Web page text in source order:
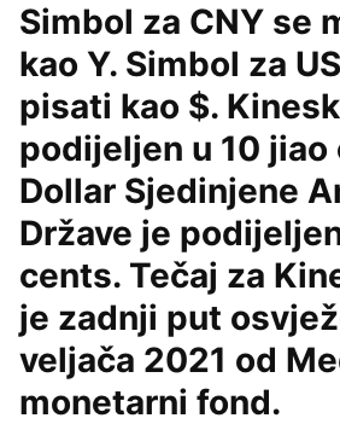
Simbol za CNY se
kao Y. Simbol za
pisati kao $.
podijeljen u 10 jiao
Dollar Sjedinjene
Države je
cents. Tečaj za
je zadnji put
veljača 2021 od
monetarni fond.